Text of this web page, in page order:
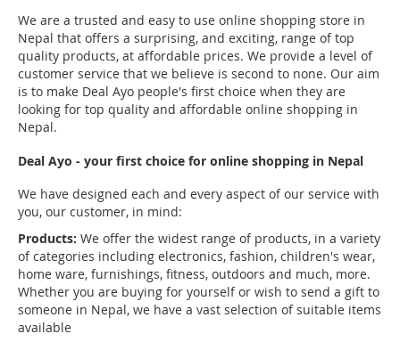
We are a trusted and easy to use online shopping store in
Nepal that offers a surprising, and exciting, range of top
quality products, at affordable prices. We provide a level of
customer service that we believe is second to none. Our aim
is to make Deal Ayo people's first choice when they are
looking for top quality and affordable online shopping in
Nepal.
Deal Ayo - your first choice for online shopping in Nepal
We have designed each and every aspect of our service with
you, our customer, in mind:
Products: We offer the widest range of products, in a variety
of categories including electronics, fashion, children's wear,
home ware, furnishings, fitness, outdoors and much, more.
Whether you are buying for yourself or wish to send a gift to
someone in Nepal, we have a vast selection of suitable items
available